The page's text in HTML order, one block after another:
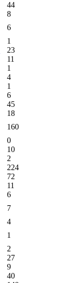
44
8
6
1
23
11
1
4
1
6
45
18
160
0
10
2
224
72
11
6
7
4
1
2
27
9
40